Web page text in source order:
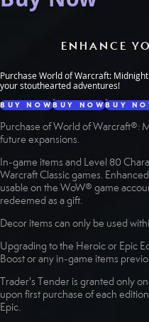
ENHANCE
Purchase World of Warcraft:
your stouthearted adventures!
BUY NOWBUY NOWBUY
Purchase of World of Warcraft®:
future expansions.
In-game items and Level 80
Warcraft Classic games.
usable on the WoW® game
redeemed as a gift.
Decor items can only be used
Upgrading to the Heroic or Epic
Boost or any in-game items
Trader's Tender is granted only
upon first purchase of each
Epic.